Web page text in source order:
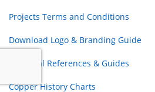
Projects Terms and Conditions
Download Logo & Branding Guide
Electrical References & Guides
Copper History Charts